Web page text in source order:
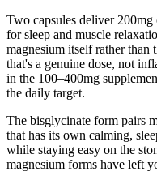
Two capsules deliver
for sleep and muscle
magnesium itself rather than
that's a genuine dose, not
in the 100–400mg
the daily target.
The bisglycinate form pairs
that has its own calming,
while staying easy on the
magnesium forms have left